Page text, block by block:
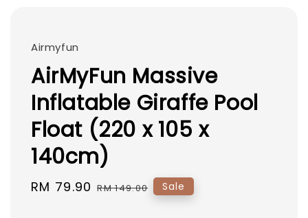
Airmyfun
AirMyFun Massive
Inflatable Giraffe Pool
Float (220 x 105 x
140cm)
Sale
RM 79.90 Regular
RM 149.00 Sale